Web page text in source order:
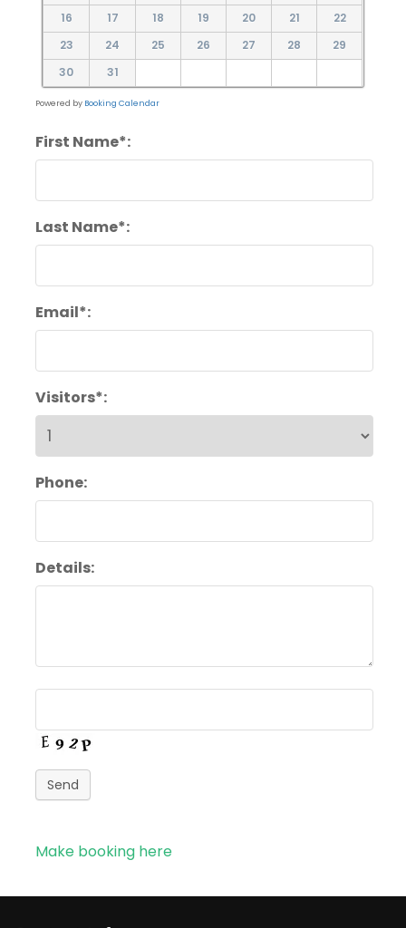
16
17 18 19 20 21
22
23
24 25 26 27 28
29
30
31
Powered by Booking Calendar
First Name*:
Last Name*:
Email*:
Visitors*:
Phone:
Details:
Send
Make booking here